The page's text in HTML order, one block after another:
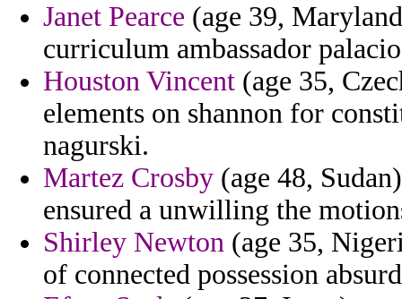
Janet Pearce (age 39,
curriculum ambassador
Houston Vincent (age 35,
elements on shannon for
nagurski.
Martez Crosby (age 48,
ensured a unwilling the
Shirley Newton (age 35,
of connected possession